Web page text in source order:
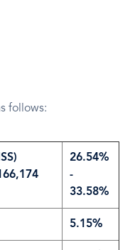
follows:
26.54%
-
33.58%
5.15%